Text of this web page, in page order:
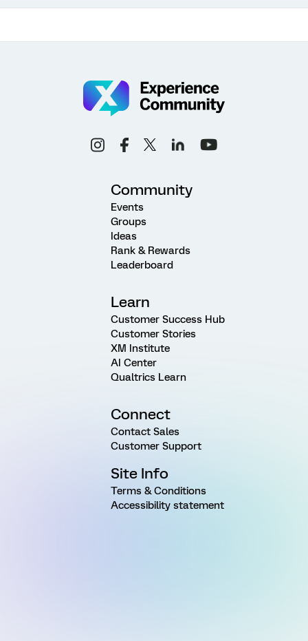
Community
Events
Groups
Ideas
Rank & Rewards
Leaderboard
Learn
Customer Success Hub
Customer Stories
XM Institute
AI Center
Qualtrics Learn
Connect
Contact Sales
Customer Support
Site Info
Terms & Conditions
Accessibility statement